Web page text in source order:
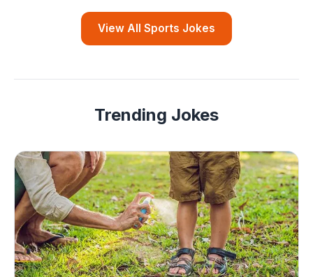
View All Sports Jokes
Trending Jokes